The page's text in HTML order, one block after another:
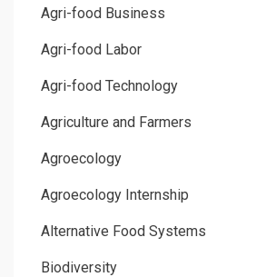
Agri-food Business
Agri-food Labor
Agri-food Technology
Agriculture and Farmers
Agroecology
Agroecology Internship
Alternative Food Systems
Biodiversity